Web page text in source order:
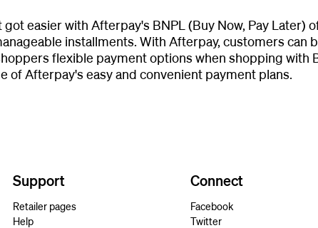
easier with Afterpay's BNPL (Buy Now, Pay
installments. With Afterpay, customers
flexible payment options when shopping with
of Afterpay's easy and convenient payment plans.
Support
Retailer pages
Help
Connect
Facebook
Twitter